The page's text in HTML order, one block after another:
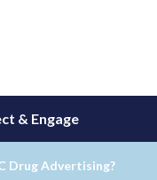
& Engage
Drug Advertising?